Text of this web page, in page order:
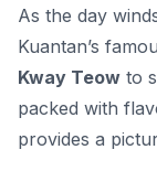
As the day
Kuantan’s
Kway Teow to
packed with
provides a